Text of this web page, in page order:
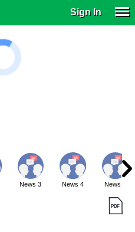
Sign In
News 3 News 4 News 5